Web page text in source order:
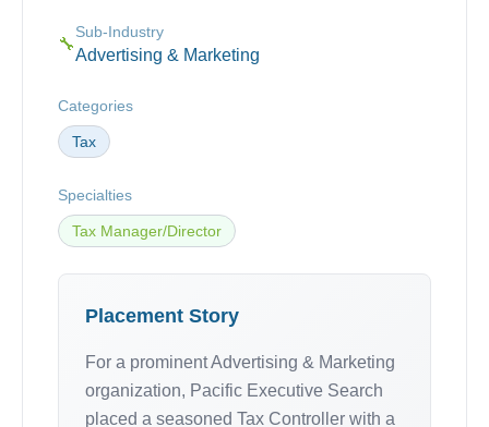
🔧
Sub-Industry
Advertising & Marketing
Categories
Tax
Specialties
Tax Manager/Director
Placement Story
For a prominent Advertising & Marketing
organization, Pacific Executive Search
placed a seasoned Tax Controller with a